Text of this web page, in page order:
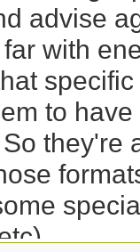
advise
with
to
they're